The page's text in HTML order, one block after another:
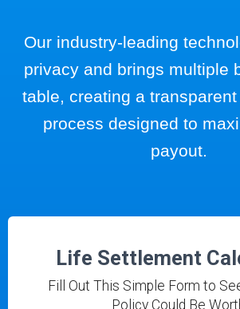
Our industry-leading
privacy and brings multiple
table, creating a
process designed to
payout.